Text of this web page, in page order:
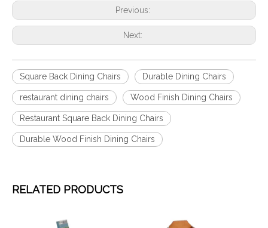
Previous:
Next:
Square Back Dining Chairs Durable Dining Chairs
restaurant dining chairs Wood Finish Dining Chairs
Restaurant Square Back Dining Chairs
Durable Wood Finish Dining Chairs
RELATED PRODUCTS